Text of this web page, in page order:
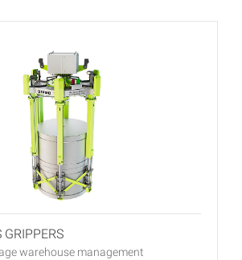
GRIPPERS
warehouse management